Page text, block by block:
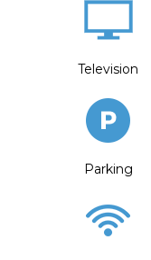
Television
Parking